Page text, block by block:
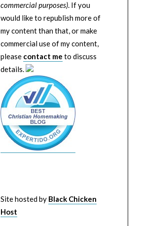
commercial purposes). If you
would like to republish more of
my content than that, or make
commercial use of my content,
please contact me to discuss
details.
Site hosted by Black Chicken
Host